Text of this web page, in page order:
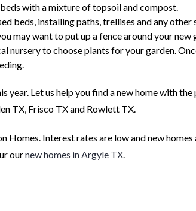
with a mixture of topsoil and compost.
beds, installing paths, trellises and any
may want to put up a fence around your new
nursery to choose plants for your garden.
year. Let us help you find a new home with
TX, Frisco TX and Rowlett TX.
Interest rates are low and new homes
ournew homes in Argyle TX.